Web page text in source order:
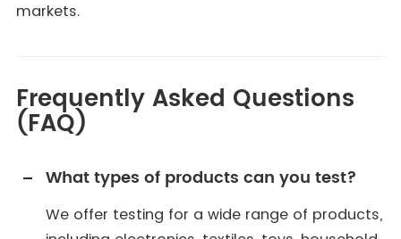
markets.
Frequently Asked Questions
(FAQ)
What types of products can you test?
We offer testing for a wide range of products,